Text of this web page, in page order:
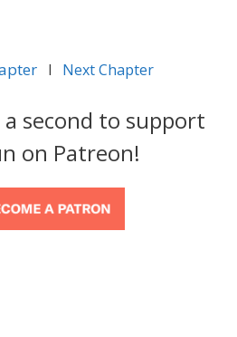
l Next Chapter
a second to support
on Patreon!